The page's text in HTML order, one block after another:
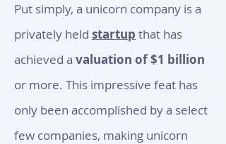
Put simply, a unicorn company is a
privately held startup that has
achieved a valuation of $1 billion
or more. This impressive feat has
only been accomplished by a select
few companies, making unicorn